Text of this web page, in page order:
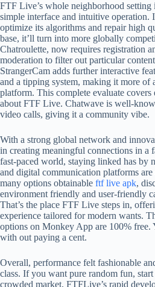
FTF Live’s whole neighborhood setting
simple interface and intuitive operation.
optimize its algorithms and repair high
base, it’ll turn into more globally
Chatroulette, now requires registration
moderation to filter out particular
StrangerCam adds further interactive
and a tipping system, making it more of
platform. This complete evaluate
about FTF Live. Chatwave is well-
video calls, giving it a community vibe.
With a strong global network and
in creating meaningful connections in a
fast-paced world, staying linked has by
and digital communication platforms
many options obtainable ftf live apk,
environment friendly and user-friendly
That’s the place FTF Live steps in,
experience tailored for modern wants.
options on Monkey App are 100% free.
with out paying a cent.
Overall, performance felt fashionable
class. If you want pure random fun,
crowded market, FTFLive’s rapid